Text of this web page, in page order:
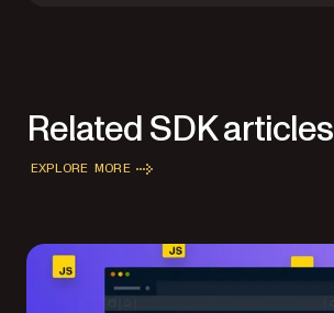
Related SDK articles
EXPLORE MORE